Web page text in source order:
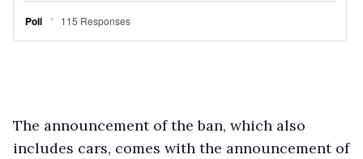
The announcement of the ban, which also
includes cars, comes with the announcement of